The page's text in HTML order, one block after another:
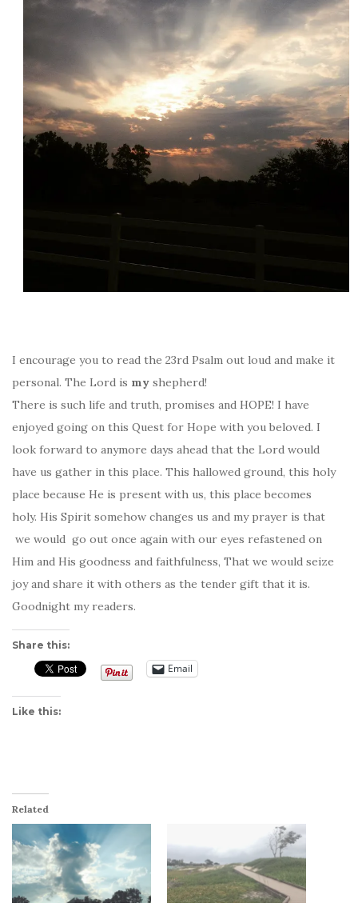
I encourage you to read the 23rd Psalm out loud and make it
personal. The Lord is my shepherd!
There is such life and truth, promises and HOPE! I have
enjoyed going on this Quest for Hope with you beloved. I
look forward to anymore days ahead that the Lord would
have us gather in this place. This hallowed ground, this holy
place because He is present with us, this place becomes
holy. His Spirit somehow changes us and my prayer is that
we would go out once again with our eyes refastened on
Him and His goodness and faithfulness, That we would seize
joy and share it with others as the tender gift that it is.
Goodnight my readers.
Share this:
Email
Like this:
Related